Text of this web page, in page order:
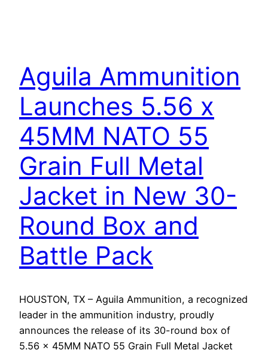
Aguila Ammunition
Launches 5.56 x
45MM NATO 55
Grain Full Metal
Jacket in New 30-
Round Box and
Battle Pack
HOUSTON, TX – Aguila Ammunition, a recognized
leader in the ammunition industry, proudly
announces the release of its 30-round box of
5.56 x 45MM NATO 55 Grain Full Metal Jacket